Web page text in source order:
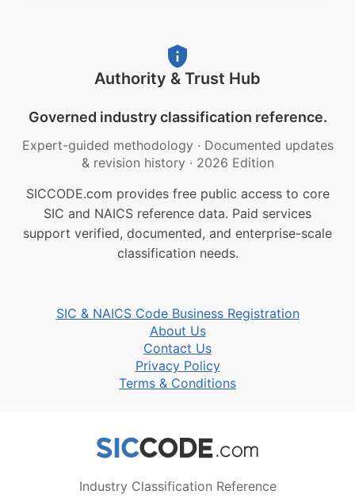
Authority & Trust Hub
Governed industry classification reference.
Expert-guided methodology · Documented updates
& revision history · 2026 Edition
SICCODE.com provides free public access to core
SIC and NAICS reference data. Paid services
support verified, documented, and enterprise-scale
classification needs.
SIC & NAICS Code Business Registration
About Us
Contact Us
Privacy Policy
Terms & Conditions
Industry Classification Reference